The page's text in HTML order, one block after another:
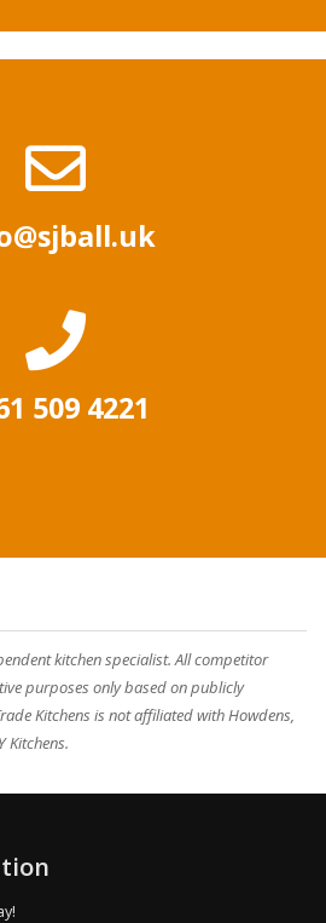
509 4221
kitchen specialist. All competitor
purposes only based on publicly
Kitchens is not affiliated with Howdens,
Kitchens.